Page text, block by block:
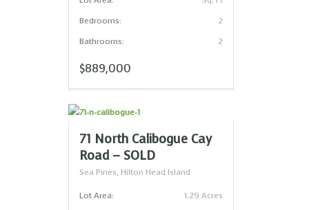
Bedrooms:
2
Bathrooms:
2
$889,000
71 North Calibogue Cay
Road – SOLD
Sea Pines, Hilton Head Island
Lot Area:
1.29 Acres